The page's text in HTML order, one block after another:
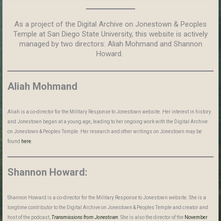
As a project of the Digital Archive on Jonestown & Peoples
Temple at San Diego State University, this website is actively
managed by two directors: Aliah Mohmand and Shannon
Howard.
Aliah Mohmand
Aliah is a co-director for the Military Response to Jonestown website. Her interest in history
and Jonestown began at a young age, leading to her ongoing work with the Digital Archive
on Jonestown & Peoples Temple. Her research and other writings on Jonestown may be
found here
Shannon Howard:
Shannon Howard is a co-director for the Military Response to Jonestown website. She is a
longtime contributor to the Digital Archive on Jonestown & Peoples Temple and creator and
host of the podcast, Transmissions from Jonestown . She is also the director of the November